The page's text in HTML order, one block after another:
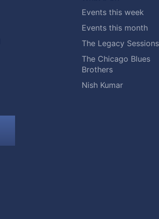
Events this week
Events this month
The Legacy Sessions
The Chicago Blues
Brothers
Nish Kumar